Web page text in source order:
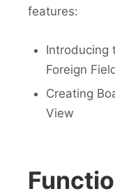
features:
Introducing
Foreign
Creating
View